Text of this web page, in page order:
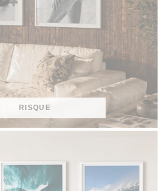
RISQUE